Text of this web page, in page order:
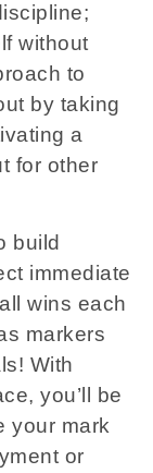
without
to
by taking
a
for other
build
immediate
wins each
markers
With
you’ll be
your mark
or